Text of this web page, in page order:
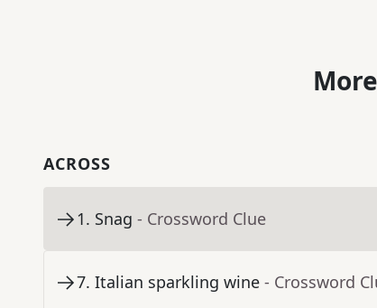
ACROSS
1. Snag - Crossword Clue
7. Italian sparkling wine - Crossword